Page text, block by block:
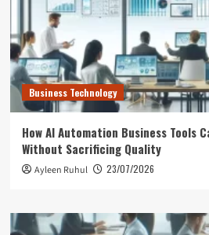
Business Technology
How AI Automation Business Tools
Without Sacrificing Quality
Ayleen Ruhul 23/07/2026